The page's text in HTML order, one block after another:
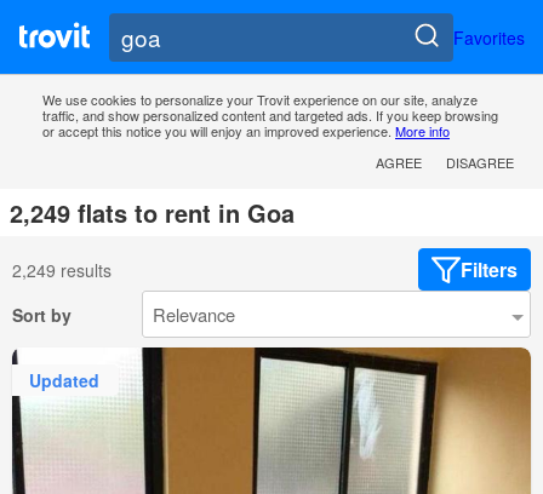
Favorites
We use cookies to personalize your Trovit experience on our site, analyze
traffic, and show personalized content and targeted ads. If you keep browsing
or accept this notice you will enjoy an improved experience. More info
AGREE
DISAGREE
2,249 flats to rent in Goa
2,249 results Filters
Sort by
Updated